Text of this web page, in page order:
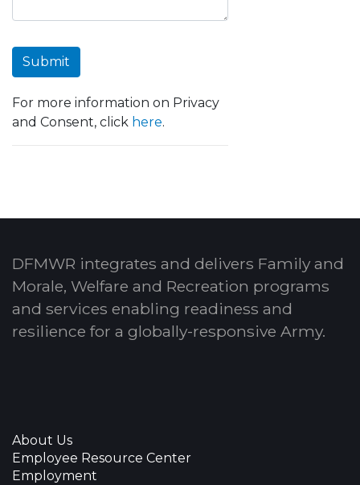
Submit
For more information on Privacy
and Consent, click here.
DFMWR integrates and delivers Family and
Morale, Welfare and Recreation programs
and services enabling readiness and
resilience for a globally-responsive Army.
About Us
Employee Resource Center
Employment